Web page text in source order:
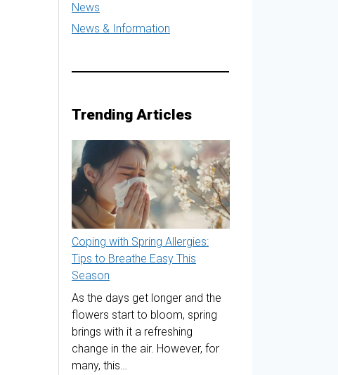
News
News & Information
Trending Articles
Coping with Spring Allergies:
Tips to Breathe Easy This
Season
As the days get longer and the
flowers start to bloom, spring
brings with it a refreshing
change in the air. However, for
many, this…